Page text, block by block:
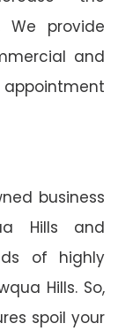
provide
and
appointment
business
Hills and
of highly
Hills. So,
spoil your